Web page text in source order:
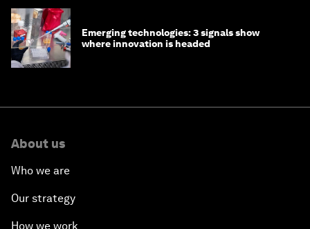
Emerging technologies: 3 signals show
where innovation is headed
About us
Who we are
Our strategy
How we work